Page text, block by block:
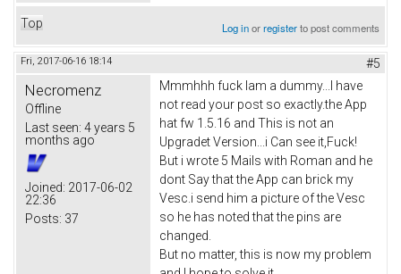
Top Log inorregisterto post comments
Fri, 2017-06-16 18:14 #5
Necromenz
Offline
Last seen: 4 years 5
months ago
Joined: 2017-06-02
22:36
Posts: 37
Mmmhhh fuck Iam a dummy...I have
not read your post so exactly.the App
hat fw 1.5.16 and This is not an
Upgradet Version...i Can see it,Fuck!
But i wrote 5 Mails with Roman and he
dont Say that the App can brick my
Vesc.i send him a picture of the Vesc
so he has noted that the pins are
changed.
But no matter, this is now my problem